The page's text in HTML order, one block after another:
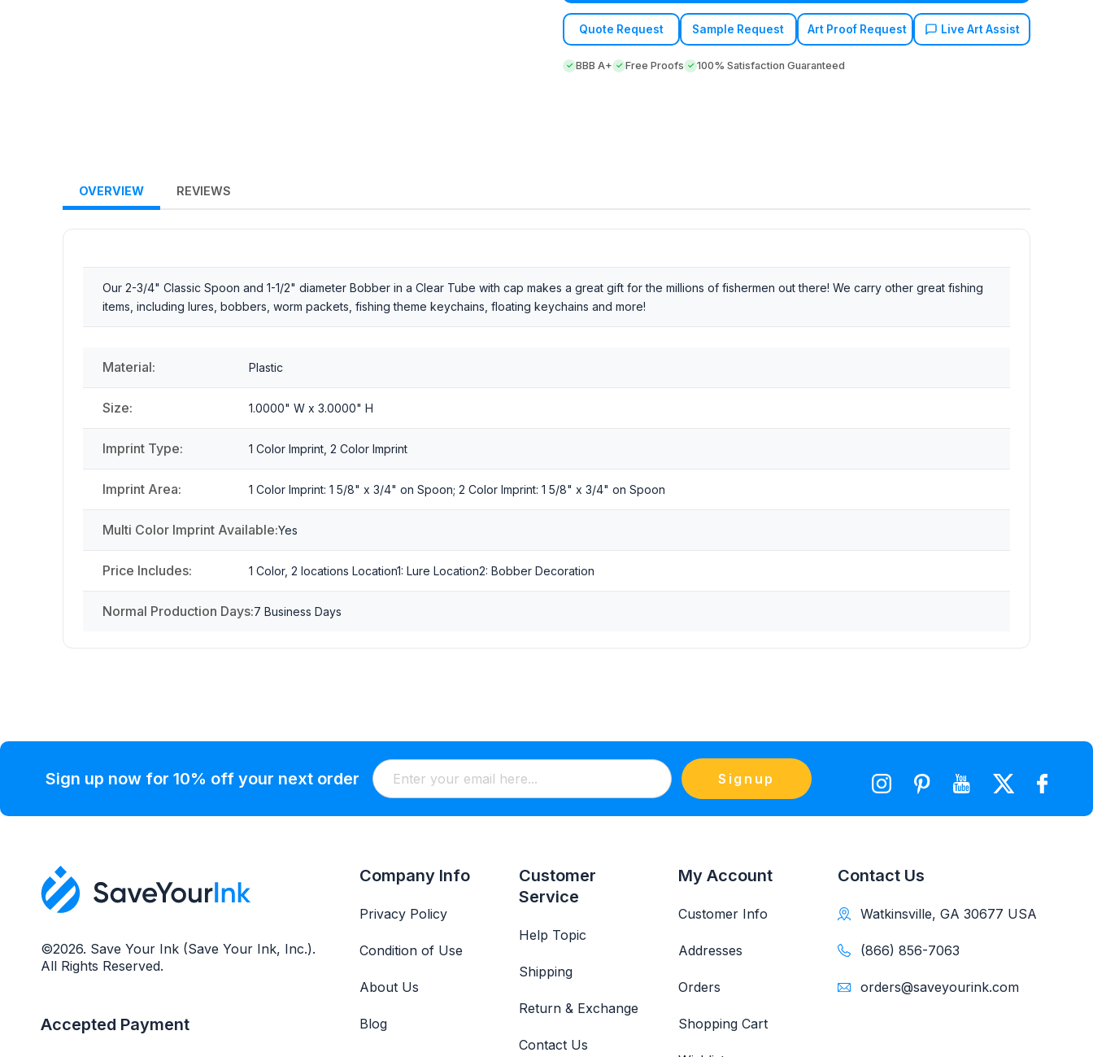
Quote Request Sample Request Art Proof Request Live Art Assist
BBB A+ Free Proofs 100% Satisfaction Guaranteed
OVERVIEW REVIEWS
Our 2-3/4" Classic Spoon and 1-1/2" diameter Bobber in a Clear Tube with cap makes a great gift for the millions of fishermen out there! We carry other great fishing
items, including lures, bobbers, worm packets, fishing theme keychains, floating keychains and more!
Material: Plastic
Size: 1.0000" W x 3.0000" H
Imprint Type: 1 Color Imprint, 2 Color Imprint
Imprint Area: 1 Color Imprint: 1 5/8" x 3/4" on Spoon; 2 Color Imprint: 1 5/8" x 3/4" on Spoon
Multi Color Imprint Available:Yes
Price Includes: 1 Color, 2 locations Location1: Lure Location2: Bobber Decoration
Normal Production Days:7 Business Days
Sign up now for 10% off your next order Signup
©2026. Save Your Ink (Save Your Ink, Inc.).
All Rights Reserved.
Accepted Payment
Company Info
Privacy Policy
Condition of Use
About Us
Blog
Customer
Service
Help Topic
Shipping
Return & Exchange
Contact Us
My Account
Customer Info
Addresses
Orders
Shopping Cart
Contact Us
Watkinsville, GA 30677 USA
(866) 856-7063
orders@saveyourink.com